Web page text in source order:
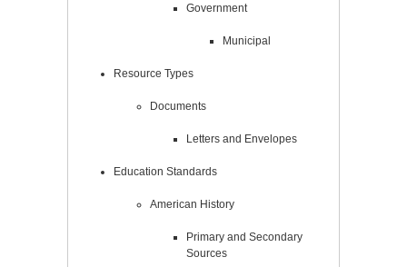
Government
Municipal
Resource Types
Documents
Letters and Envelopes
Education Standards
American History
Primary and Secondary
Sources